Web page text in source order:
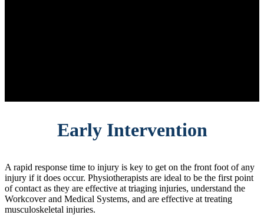
Early Intervention
A rapid response time to injury is key to get on the front foot of any
injury if it does occur. Physiotherapists are ideal to be the first point
of contact as they are effective at triaging injuries, understand the
Workcover and Medical Systems, and are effective at treating
musculoskeletal injuries.